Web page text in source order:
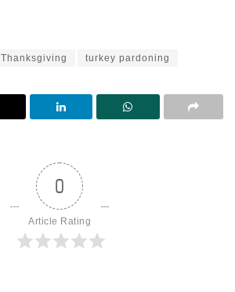
Thanksgiving turkey pardoning
0
Article Rating